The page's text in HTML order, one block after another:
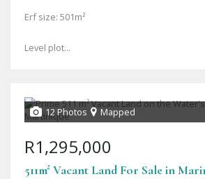
Erf size: 501m²
Level plot...
12 Photos Mapped
R1,295,000
511m² Vacant Land For Sale in